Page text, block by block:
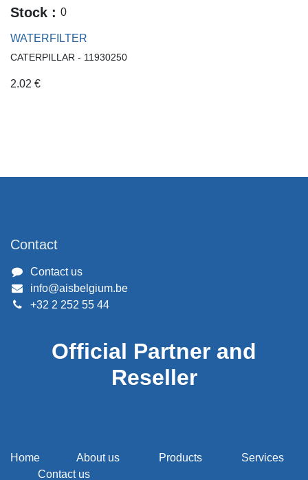
Stock : 0
WATERFILTER
CATERPILLAR - 11930250
2.02 €
Contact
Contact us
info@aisbelgium.be
+32 2 252 55 44
Official Partner and
Reseller
Home About us Products
Services
Contact us